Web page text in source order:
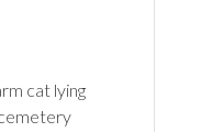
cat lying